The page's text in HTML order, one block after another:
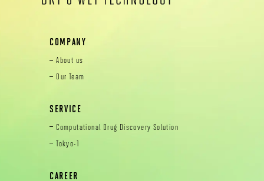
COMPANY
About us
Our Team
SERVICE
Computational Drug Discovery Solution
Tokyo-1
CAREER